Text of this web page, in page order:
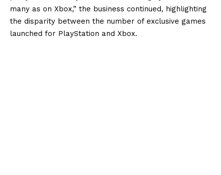
many as on Xbox,” the business continued, highlighting
the disparity between the number of exclusive games
launched for PlayStation and Xbox.